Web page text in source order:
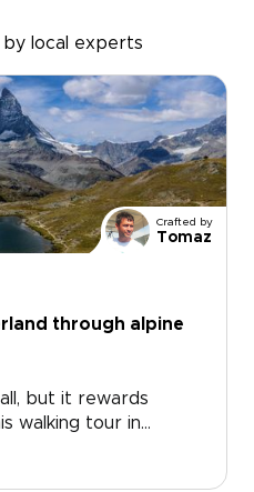
by local experts
Crafted by
Tomaz
through alpine
but it rewards
walking tour in
alpine landscapes,